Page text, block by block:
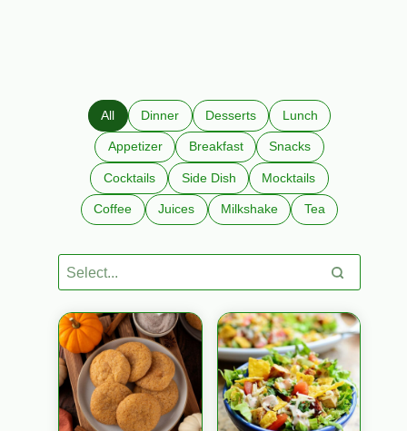
All Dinner Desserts Lunch
Appetizer Breakfast Snacks
Cocktails Side Dish Mocktails
Coffee Juices Milkshake Tea